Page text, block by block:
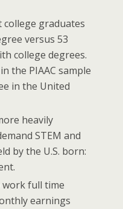
graduates
versus 53
college degrees.
the PIAAC sample
in the United
heavily
STEM and
by the U.S. born:
full time
earnings